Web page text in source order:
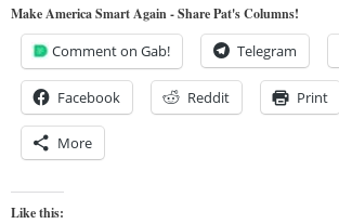
Make America Smart Again - Share Pat's Columns!
Comment on Gab! Telegram
Facebook Reddit Print
More
Like this: